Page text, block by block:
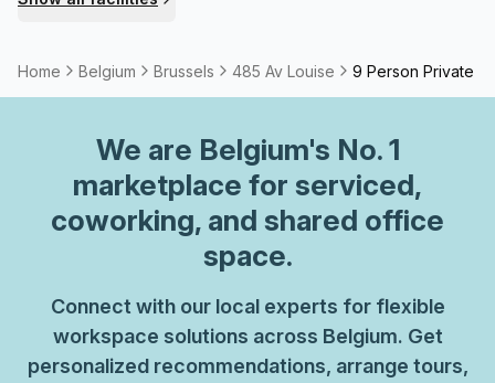
Home Belgium Brussels 485 Av Louise 9 Person Private
We are Belgium's No. 1
marketplace for serviced,
coworking, and shared office
space.
Connect with our local experts for flexible
workspace solutions across Belgium. Get
personalized recommendations, arrange tours,